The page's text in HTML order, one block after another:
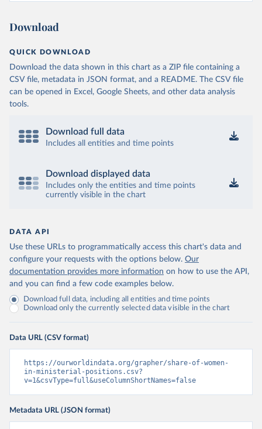
Download
QUICK DOWNLOAD
Download the data shown in this chart as a ZIP file containing a
CSV file, metadata in JSON format, and a README. The CSV file
can be opened in Excel, Google Sheets, and other data analysis
tools.
Download full data
Includes all entities and time points
Download displayed data
Includes only the entities and time points
currently visible in the chart
DATA API
Use these URLs to programmatically access this chart's data and
configure your requests with the options below. Our
documentation provides more information on how to use the API,
and you can find a few code examples below.
Download full data, including all entities and time points
Download only the currently selected data visible in the chart
Data URL (CSV format)
https://ourworldindata.org/grapher/share-of-women-
in-ministerial-positions.csv?
v=1&csvType=full&useColumnShortNames=false
Metadata URL (JSON format)